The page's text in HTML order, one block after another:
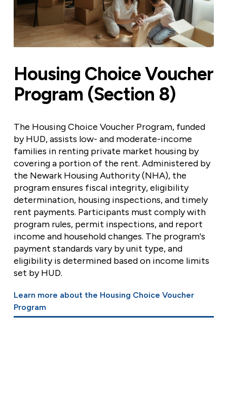
Housing Choice Voucher
Program (Section 8)
The Housing Choice Voucher Program, funded
by HUD, assists low- and moderate-income
families in renting private market housing by
covering a portion of the rent. Administered by
the Newark Housing Authority (NHA), the
program ensures fiscal integrity, eligibility
determination, housing inspections, and timely
rent payments. Participants must comply with
program rules, permit inspections, and report
income and household changes. The program's
payment standards vary by unit type, and
eligibility is determined based on income limits
set by HUD.
Learn more about the Housing Choice Voucher
Program